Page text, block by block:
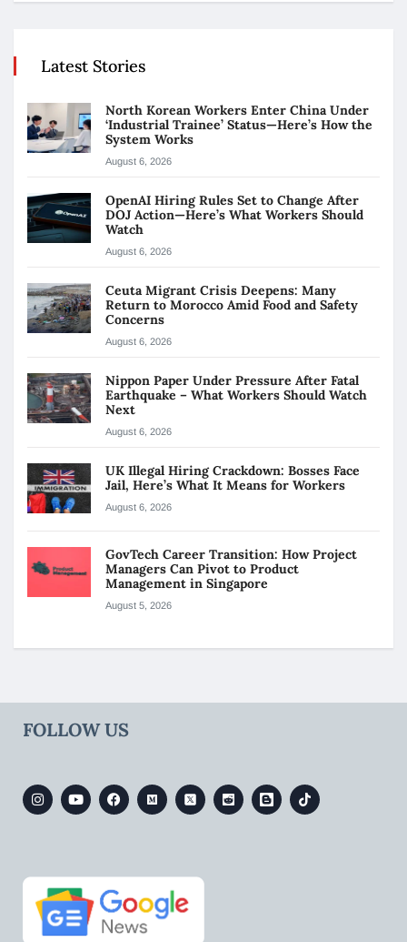
Latest Stories
North Korean Workers Enter China Under
‘Industrial Trainee’ Status—Here’s How the
System Works
August 6, 2026
OpenAI Hiring Rules Set to Change After
DOJ Action—Here’s What Workers Should
Watch
August 6, 2026
Ceuta Migrant Crisis Deepens: Many
Return to Morocco Amid Food and Safety
Concerns
August 6, 2026
Nippon Paper Under Pressure After Fatal
Earthquake – What Workers Should Watch
Next
August 6, 2026
UK Illegal Hiring Crackdown: Bosses Face
Jail, Here’s What It Means for Workers
August 6, 2026
GovTech Career Transition: How Project
Managers Can Pivot to Product
Management in Singapore
August 5, 2026
FOLLOW US